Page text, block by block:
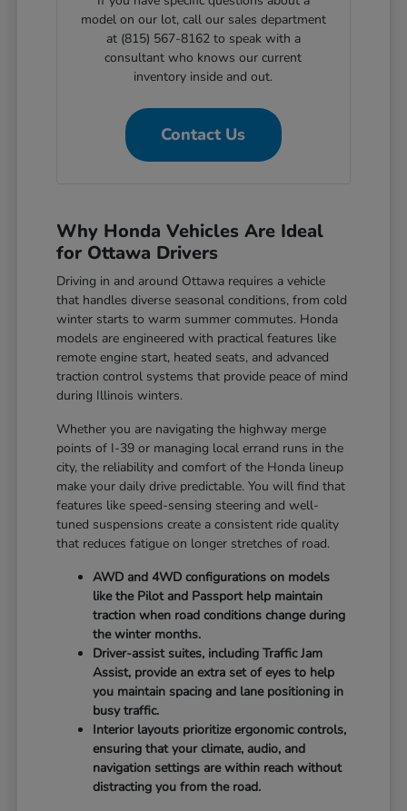
model on our lot, call our sales department
at (815) 567-8162 to speak with a
consultant who knows our current
inventory inside and out.
Contact Us
Why Honda Vehicles Are Ideal
for Ottawa Drivers
Driving in and around Ottawa requires a vehicle
that handles diverse seasonal conditions, from cold
winter starts to warm summer commutes. Honda
models are engineered with practical features like
remote engine start, heated seats, and advanced
traction control systems that provide peace of mind
during Illinois winters.
Whether you are navigating the highway merge
points of I-39 or managing local errand runs in the
city, the reliability and comfort of the Honda lineup
make your daily drive predictable. You will find that
features like speed-sensing steering and well-
tuned suspensions create a consistent ride quality
that reduces fatigue on longer stretches of road.
AWD and 4WD configurations on models
like the Pilot and Passport help maintain
traction when road conditions change during
the winter months.
Driver-assist suites, including Traffic Jam
Assist, provide an extra set of eyes to help
you maintain spacing and lane positioning in
busy traffic.
Interior layouts prioritize ergonomic controls,
ensuring that your climate, audio, and
navigation settings are within reach without
distracting you from the road.